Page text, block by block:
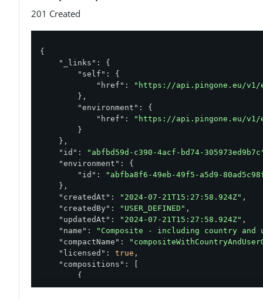
                            "Germany"
                    }
                ]
            },
            "level": "HIGH"
        },
        {
            "condition": {
                "and": [
                    {
                        "equals": "HIGH",
"value":
"type":
                    },
                    {
                    }
                ]
            },
            "level": "MEDIUM"
        }
201 Created
{
"_links" : {
"self" : {
"href" :
"https://api.pingone.eu/v1/
        },
"environment" : {
"href" :
"https://api.pingone.eu/v1/
        }
    },
"id" :
"abfbd59d-c390-4acf-bd74-
"environment" : {
"id" :
"abfba8f6-49eb-49f5-a5d9-
    },
"createdAt" : "2024-07-21T15:27:58.924Z" ,
"createdBy" : "USER_DEFINED" ,
"updatedAt" : "2024-07-21T15:27:58.924Z" ,
"name" :
"Composite - including country and
"compactName" :
"licensed" : true ,
"compositions" : [
        {
"condition": {